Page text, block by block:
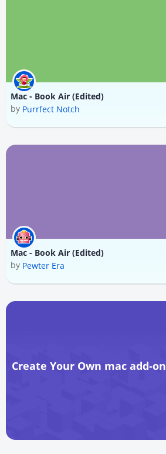
Mac - Book Air (Edited)
by Purrfect Notch
Mac - Book Air (Edited)
by Pewter Era
Create Your Own mac add-on